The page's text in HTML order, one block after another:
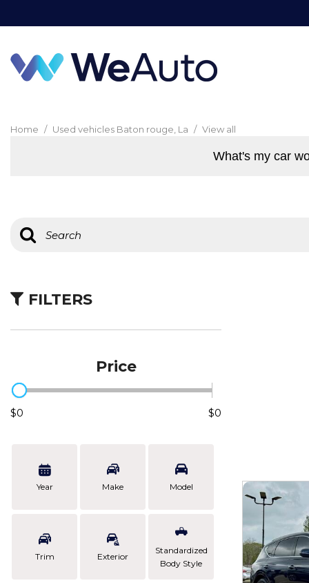
Home / Used vehicles Baton rouge, La / View all
What's my car
FILTERS
Price
$0 $0
Year Make Model
Trim Exterior
Standardized
Body Style